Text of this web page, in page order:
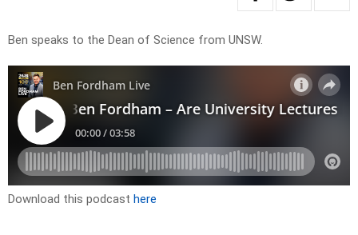
Ben speaks to the Dean of Science from UNSW.
Download this podcast here